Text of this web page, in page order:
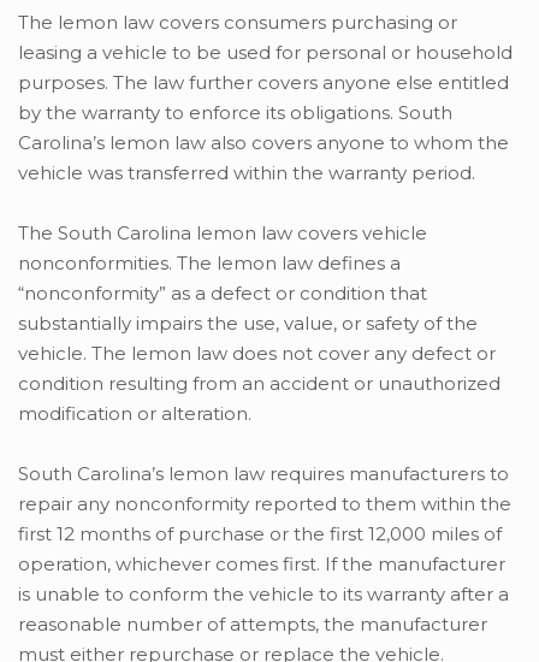
The lemon law covers consumers purchasing or
leasing a vehicle to be used for personal or household
purposes. The law further covers anyone else entitled
by the warranty to enforce its obligations. South
Carolina’s lemon law also covers anyone to whom the
vehicle was transferred within the warranty period.
The South Carolina lemon law covers vehicle
nonconformities. The lemon law defines a
“nonconformity” as a defect or condition that
substantially impairs the use, value, or safety of the
vehicle. The lemon law does not cover any defect or
condition resulting from an accident or unauthorized
modification or alteration.
South Carolina’s lemon law requires manufacturers to
repair any nonconformity reported to them within the
first 12 months of purchase or the first 12,000 miles of
operation, whichever comes first. If the manufacturer
is unable to conform the vehicle to its warranty after a
reasonable number of attempts, the manufacturer
must either repurchase or replace the vehicle.